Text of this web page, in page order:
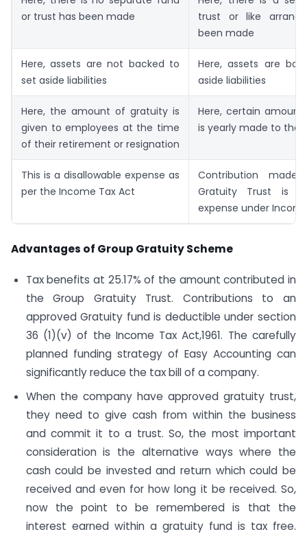
or trust has been made
trust or like
been made
Here, assets are not backed to
set aside liabilities
Here, assets are
aside liabilities
Here, the amount of gratuity is
given to employees at the time
of their retirement or resignation
Here, certain
is yearly made to the
This is a disallowable expense as
per the Income Tax Act
Contribution
Gratuity Trust is a
expense under
Advantages of Group Gratuity Scheme
Tax benefits at 25.17% of the amount contributed in
the Group Gratuity Trust. Contributions to an
approved Gratuity fund is deductible under section
36 (1)(v) of the Income Tax Act,1961. The carefully
planned funding strategy of Easy Accounting can
significantly reduce the tax bill of a company.
When the company have approved gratuity trust,
they need to give cash from within the business
and commit it to a trust. So, the most important
consideration is the alternative ways where the
cash could be invested and return which could be
received and even for how long it be received. So,
now the point to be remembered is that the
interest earned within a gratuity fund is tax free.